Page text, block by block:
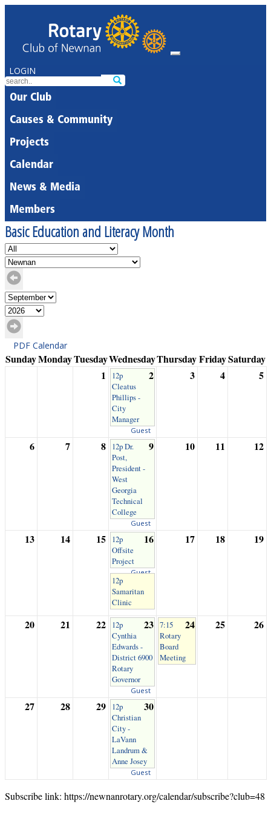
LOGIN
Our Club
Causes & Community
Projects
Calendar
News & Media
Members
Basic Education and Literacy Month
PDF Calendar
SundayMondayTuesdayWednesdayThursdayFridaySaturday
1
2
12p
Cleatus
Phillips -
City
Manager
Guest
3 4 5
6 7 8 9
12p Dr.
Post,
President -
West
Georgia
Technical
College
Guest
10 11 12
13 14 15 16
12p
Offsite
Project
Guest
12p
Samaritan
Clinic
17 18 19
20 21 22 23
12p
Cynthia
Edwards -
District 6900
Rotary
Governor
Guest
24
7:15
Rotary
Board
Meeting
25 26
27 28 29 30
12p
Christian
City -
LaVann
Landrum &
Anne Josey
Guest
Subscribe link: https://newnanrotary.org/calendar/subscribe?club=48